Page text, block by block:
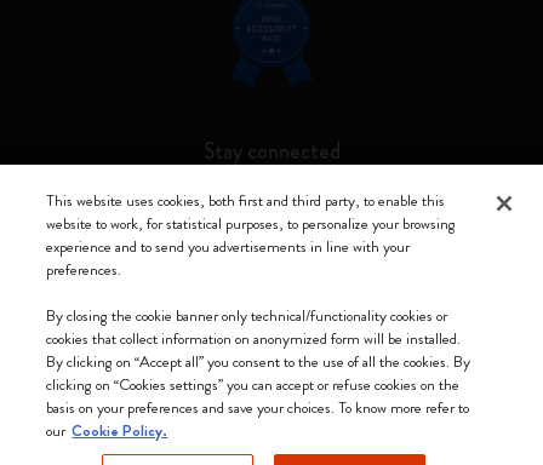
Stay connected
We accept
Moleskine ® is a registered trademark of Moleskine Srl a socio unico
Moleskine srl a socio unico - Via Bergognone, 34 – 20144 Milano -
Italia - P. IVA / CCIAA n. 07234480965 - REA MI 1945400 - Cap.
Soc. €2.181.513,42
This website uses cookies, both first and third party, to enable this
website to work, for statistical purposes, to personalize your browsing
experience and to send you advertisements in line with your
preferences.
By closing the cookie banner only technical/functionality cookies or
cookies that collect information on anonymized form will be installed.
By clicking on “Accept all” you consent to the use of all the cookies. By
clicking on “Cookies settings” you can accept or refuse cookies on the
basis on your preferences and save your choices. To know more refer to
our Cookie Policy.